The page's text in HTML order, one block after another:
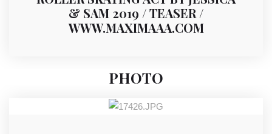
& SAM 2019 / TEASER /
WWW.MAXIMAAA.COM
PHOTO